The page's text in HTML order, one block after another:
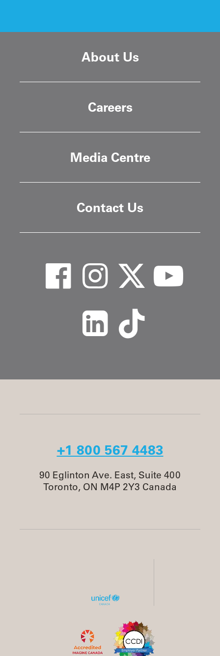
About Us
Careers
Media Centre
Contact Us
+1 800 567 4483
90 Eglinton Ave. East, Suite 400
Toronto, ON M4P 2Y3 Canada